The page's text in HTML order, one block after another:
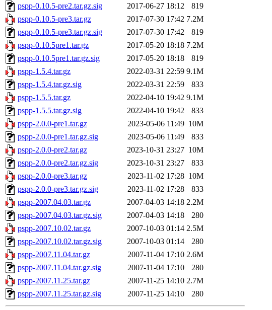
pspp-0.10.5-pre2.tar.gz.sig
2017-06-27 18:12
819
pspp-0.10.5-pre3.tar.gz
2017-07-30 17:42 7.2M
pspp-0.10.5-pre3.tar.gz.sig
2017-07-30 17:42
819
pspp-0.10.5pre1.tar.gz
2017-05-20 18:18 7.2M
pspp-0.10.5pre1.tar.gz.sig
2017-05-20 18:18
819
pspp-1.5.4.tar.gz
2022-03-31 22:59 9.1M
pspp-1.5.4.tar.gz.sig
2022-03-31 22:59
833
pspp-1.5.5.tar.gz
2022-04-10 19:42 9.1M
pspp-1.5.5.tar.gz.sig
2022-04-10 19:42
833
pspp-2.0.0-pre1.tar.gz
2023-05-06 11:49 10M
pspp-2.0.0-pre1.tar.gz.sig
2023-05-06 11:49
833
pspp-2.0.0-pre2.tar.gz
2023-10-31 23:27 10M
pspp-2.0.0-pre2.tar.gz.sig
2023-10-31 23:27
833
pspp-2.0.0-pre3.tar.gz
2023-11-02 17:28 10M
pspp-2.0.0-pre3.tar.gz.sig
2023-11-02 17:28
833
pspp-2007.04.03.tar.gz
2007-04-03 14:18 2.2M
pspp-2007.04.03.tar.gz.sig
2007-04-03 14:18
280
pspp-2007.10.02.tar.gz
2007-10-03 01:14 2.5M
pspp-2007.10.02.tar.gz.sig
2007-10-03 01:14
280
pspp-2007.11.04.tar.gz
2007-11-04 17:10 2.6M
pspp-2007.11.04.tar.gz.sig
2007-11-04 17:10
280
pspp-2007.11.25.tar.gz
2007-11-25 14:10 2.7M
pspp-2007.11.25.tar.gz.sig
2007-11-25 14:10 280